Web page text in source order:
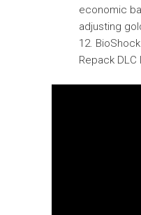
economic
adjusting
Repack DLC